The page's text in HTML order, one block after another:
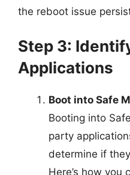
the reboot issue
Step 3:
Applications
Boot into Safe
Booting into
party
determine if
Here’s how you